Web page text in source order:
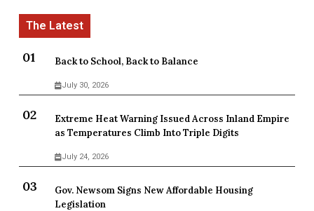
Back to School, Back to Balance
July 30, 2026
Extreme Heat Warning Issued Across Inland Empire
as Temperatures Climb Into Triple Digits
July 24, 2026
Gov. Newsom Signs New Affordable Housing
Legislation